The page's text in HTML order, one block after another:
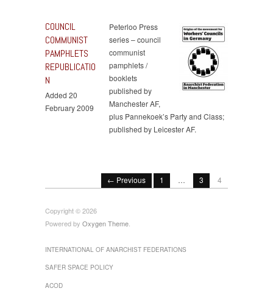
COUNCIL
COMMUNIST
PAMPHLETS
REPUBLICATIO
N
Added 20
February 2009
Peterloo Press
series – council
communist
pamphlets /
booklets
published by
Manchester AF,
plus Pannekoek’s Party and Class;
published by Leicester AF.
← Previous 1 … 3 4
Copyright © 2026
Powered by Oxygen Theme
INTERNATIONAL OF ANARCHIST FEDERATIONS
SAFER SPACE POLICY
ACOD